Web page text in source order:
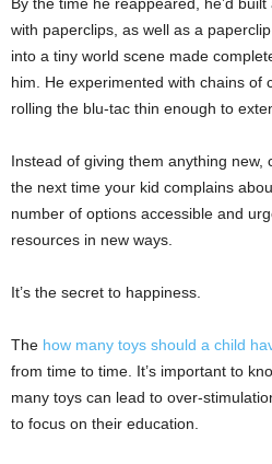
with paperclips, as well as a
into a tiny world scene made
him. He experimented with chains of
rolling the blu-tac thin enough to
Instead of giving them anything new,
the next time your kid complains
number of options accessible and
resources in new ways.
It’s the secret to happiness.
The how many toys should a child
from time to time. It’s important to
many toys can lead to over-
to focus on their education.